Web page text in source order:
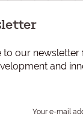
our
and
Your e-mail